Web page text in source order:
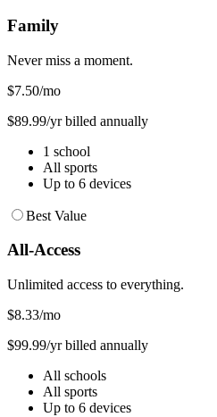
Family
Never miss a moment.
$7.50/mo
$89.99/yr billed annually
1 school
All sports
Up to 6 devices
Best Value
All-Access
Unlimited access to everything.
$8.33/mo
$99.99/yr billed annually
All schools
All sports
Up to 6 devices